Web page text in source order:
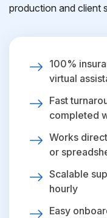
production and client
100%
virtual
Fast
completed
Works
or
Scalable
hourly
Easy